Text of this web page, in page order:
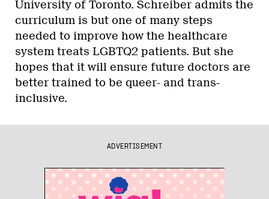
University of Toronto. Schreiber admits the
curriculum is but one of many steps
needed to improve how the healthcare
system treats LGBTQ2 patients. But she
hopes that it will ensure future doctors are
better trained to be queer- and trans-
inclusive.
ADVERTISEMENT